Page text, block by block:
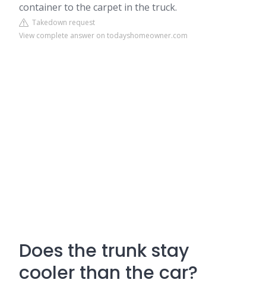
container to the carpet in the truck.
Takedown request
View complete answer on todayshomeowner.com
Does the trunk stay
cooler than the car?